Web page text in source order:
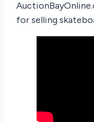
for selling